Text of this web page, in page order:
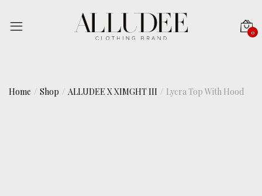
0
Home Shop ALLUDEE X XIMGHT III Lycra Top With Hood